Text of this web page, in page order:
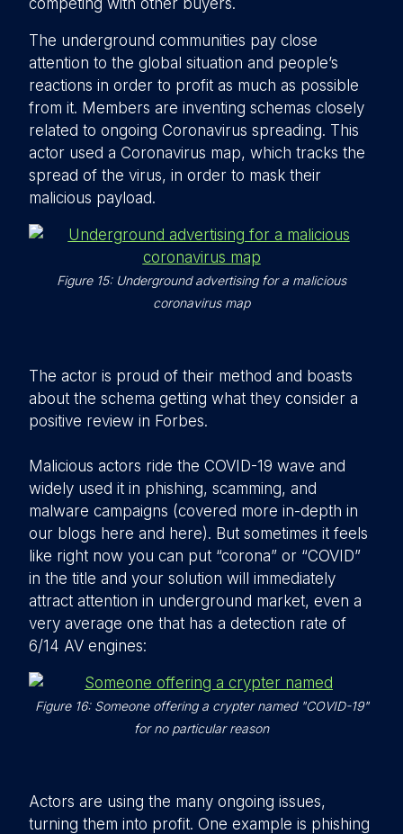
competing with other buyers.
The underground communities pay close
attention to the global situation and people’s
reactions in order to profit as much as possible
from it. Members are inventing schemas closely
related to ongoing Coronavirus spreading. This
actor used a Coronavirus map, which tracks the
spread of the virus, in order to mask their
malicious payload.
Figure 15: Underground advertising for a malicious
coronavirus map
The actor is proud of their method and boasts
about the schema getting what they consider a
positive review in Forbes.
Malicious actors ride the COVID-19 wave and
widely used it in phishing, scamming, and
malware campaigns (covered more in-depth in
our blogs here and here). But sometimes it feels
like right now you can put “corona” or “COVID”
in the title and your solution will immediately
attract attention in underground market, even a
very average one that has a detection rate of
6/14 AV engines:
Figure 16: Someone offering a crypter named "COVID-19"
for no particular reason
Actors are using the many ongoing issues,
turning them into profit. One example is phishing